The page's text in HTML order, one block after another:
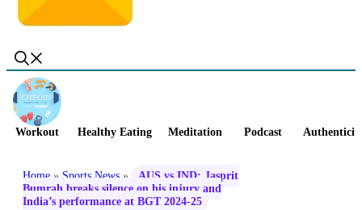
Workout Healthy Eating Meditation Podcast
Home » Sports News »
AUS vs IND: Jasprit
Bumrah breaks silence on his injury and
India’s performance at BGT 2024-25